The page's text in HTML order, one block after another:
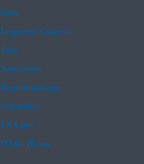
Data
Inspector General
Jobs
Newsroom
Regulations.gov
Subscribe
USA.gov
White House